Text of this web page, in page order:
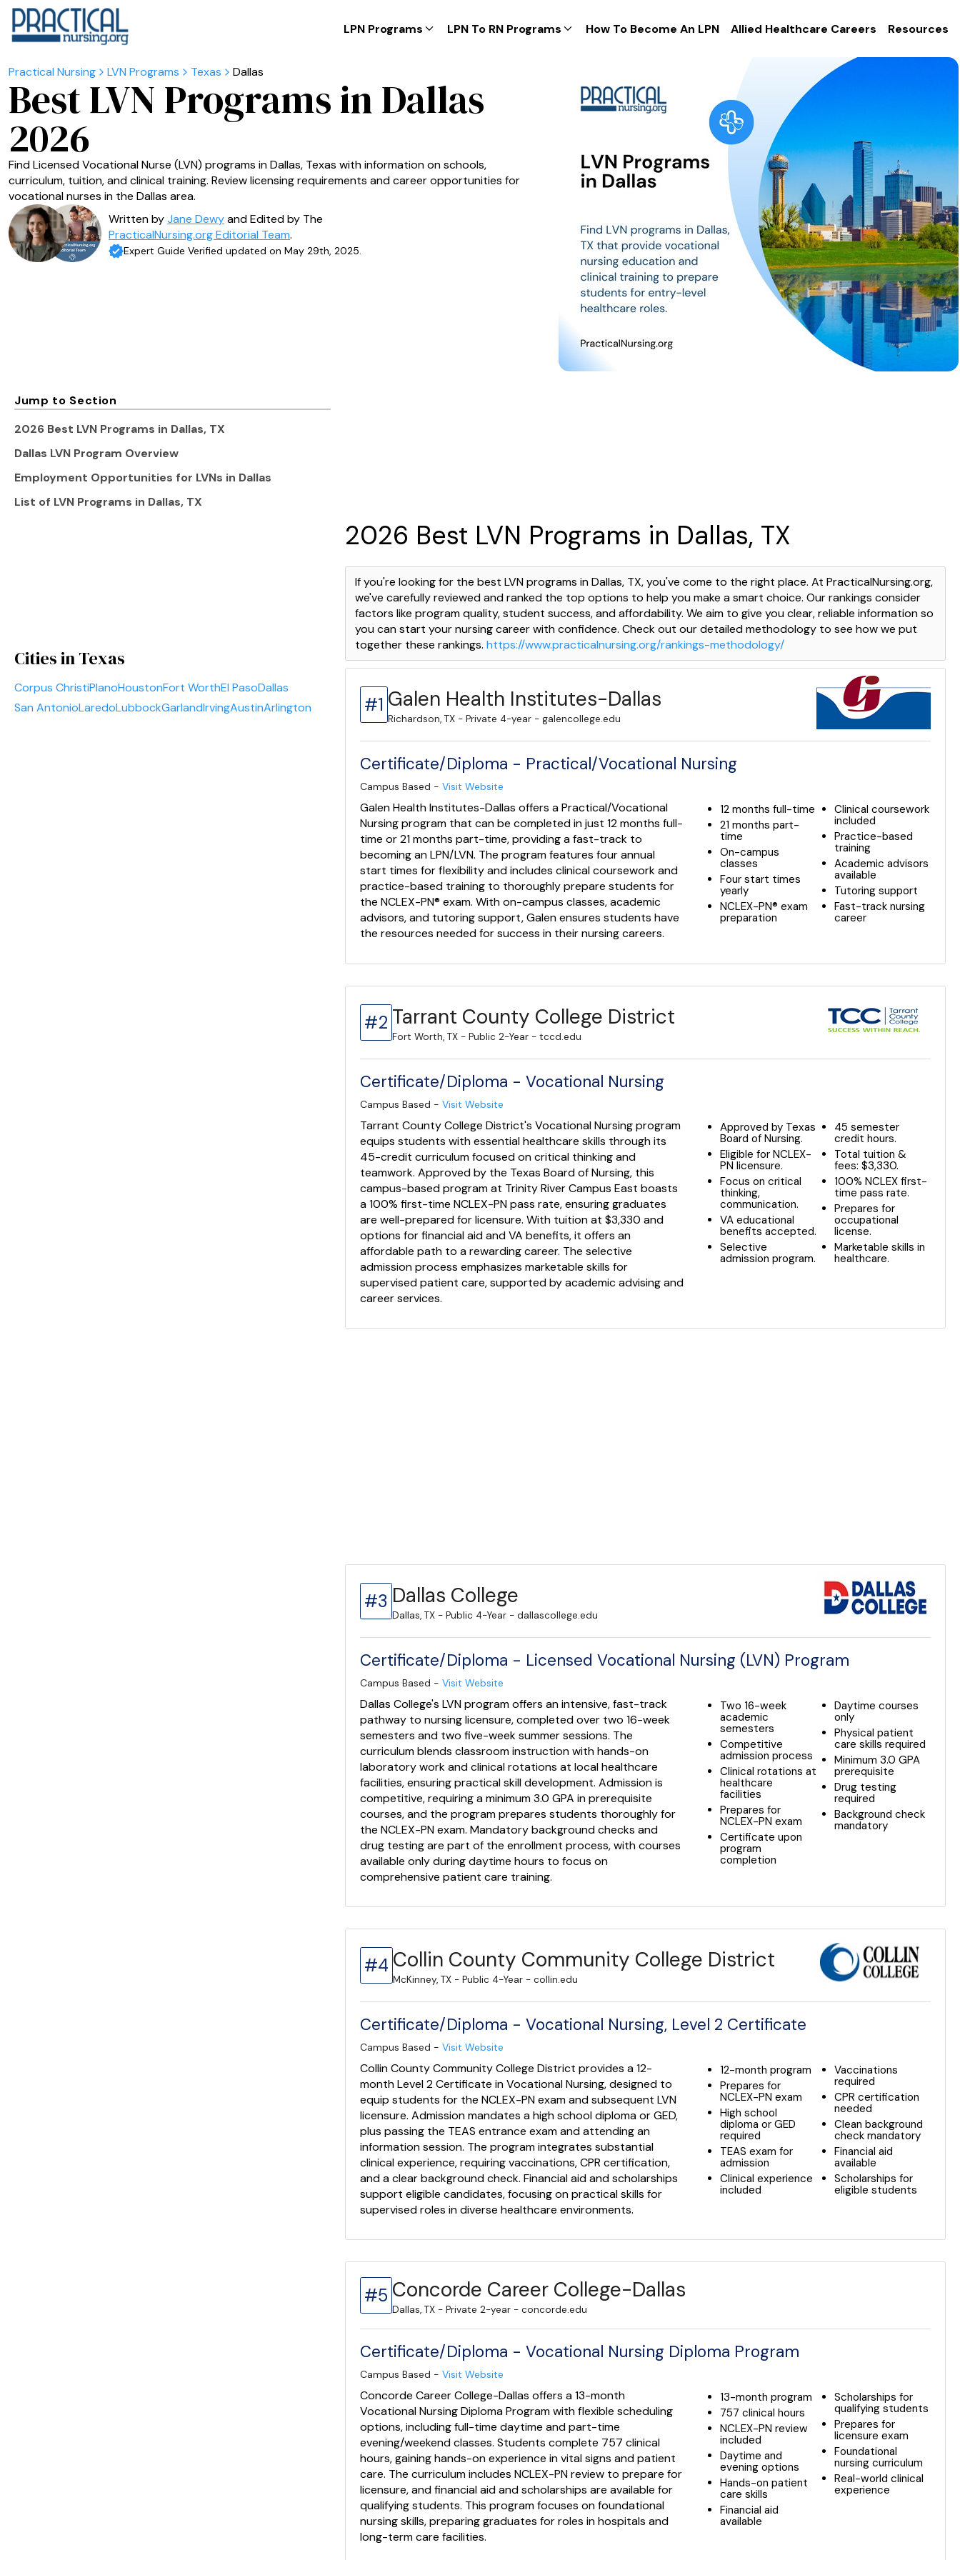
LPN Programs LPN To RN Programs How To Become An LPN Allied Healthcare Careers Resources
LVN Programs Texas Dallas
Best LVN Programs in Dallas
2026
Find Licensed Vocational Nurse (LVN) programs in Dallas, Texas with information on schools,
curriculum, tuition, and clinical training. Review licensing requirements and career opportunities for
vocational nurses in the Dallas area.
Written byJane Dewyand Edited by The
PracticalNursing.org Editorial Team.
Expert Guide Verified updated on May 29th, 2025.
Jump to Section
2026 Best LVN Programs in Dallas, TX
Dallas LVN Program Overview
Employment Opportunities for LVNs in Dallas
List of LVN Programs in Dallas, TX
Cities in Texas
Corpus ChristiPlanoHoustonFort WorthEl PasoDallas
San AntonioLaredoLubbockGarlandIrvingAustinArlington
2026 Best LVN Programs in Dallas, TX
If you're looking for the best LVN programs in Dallas, TX, you've come to the right place. At PracticalNursing.org,
we've carefully reviewed and ranked the top options to help you make a smart choice. Our rankings consider
factors like program quality, student success, and affordability. We aim to give you clear, reliable information so
you can start your nursing career with confidence. Check out our detailed methodology to see how we put
together these rankings. https://www.practicalnursing.org/rankings-methodology/
#1 Galen Health Institutes-Dallas
Richardson, TX - Private 4-year - galencollege.edu
Certificate/Diploma - Practical/Vocational Nursing
Campus Based -Visit Website
Galen Health Institutes-Dallas offers a Practical/Vocational
Nursing program that can be completed in just 12 months full-
time or 21 months part-time, providing a fast-track to
becoming an LPN/LVN. The program features four annual
start times for flexibility and includes clinical coursework and
practice-based training to thoroughly prepare students for
the NCLEX-PN® exam. With on-campus classes, academic
advisors, and tutoring support, Galen ensures students have
the resources needed for success in their nursing careers.
12 months full-time
21 months part-
time
On-campus
classes
Four start times
yearly
NCLEX-PN® exam
preparation
Clinical coursework
included
Practice-based
training
Academic advisors
available
Tutoring support
Fast-track nursing
career
#2 Tarrant County College District
Fort Worth, TX - Public 2-Year - tccd.edu
Certificate/Diploma - Vocational Nursing
Campus Based -Visit Website
Tarrant County College District's Vocational Nursing program
equips students with essential healthcare skills through its
45-credit curriculum focused on critical thinking and
teamwork. Approved by the Texas Board of Nursing, this
campus-based program at Trinity River Campus East boasts
a 100% first-time NCLEX-PN pass rate, ensuring graduates
are well-prepared for licensure. With tuition at $3,330 and
options for financial aid and VA benefits, it offers an
affordable path to a rewarding career. The selective
admission process emphasizes marketable skills for
supervised patient care, supported by academic advising and
career services.
Approved by Texas
Board of Nursing.
Eligible for NCLEX-
PN licensure.
Focus on critical
thinking,
communication.
VA educational
benefits accepted.
Selective
admission program.
45 semester
credit hours.
Total tuition &
fees: $3,330.
100% NCLEX first-
time pass rate.
Prepares for
occupational
license.
Marketable skills in
healthcare.
#3 Dallas College
Dallas, TX - Public 4-Year - dallascollege.edu
Certificate/Diploma - Licensed Vocational Nursing (LVN) Program
Campus Based -Visit Website
Dallas College's LVN program offers an intensive, fast-track
pathway to nursing licensure, completed over two 16-week
semesters and two five-week summer sessions. The
curriculum blends classroom instruction with hands-on
laboratory work and clinical rotations at local healthcare
facilities, ensuring practical skill development. Admission is
competitive, requiring a minimum 3.0 GPA in prerequisite
courses, and the program prepares students thoroughly for
the NCLEX-PN exam. Mandatory background checks and
drug testing are part of the enrollment process, with courses
available only during daytime hours to focus on
comprehensive patient care training.
Two 16-week
academic
semesters
Competitive
admission process
Clinical rotations at
healthcare
facilities
Prepares for
NCLEX-PN exam
Certificate upon
program
completion
Daytime courses
only
Physical patient
care skills required
Minimum 3.0 GPA
prerequisite
Drug testing
required
Background check
mandatory
#4 Collin County Community College District
McKinney, TX - Public 4-Year - collin.edu
Certificate/Diploma - Vocational Nursing, Level 2 Certificate
Campus Based -Visit Website
Collin County Community College District provides a 12-
month Level 2 Certificate in Vocational Nursing, designed to
equip students for the NCLEX-PN exam and subsequent LVN
licensure. Admission mandates a high school diploma or GED,
plus passing the TEAS entrance exam and attending an
information session. The program integrates substantial
clinical experience, requiring vaccinations, CPR certification,
and a clear background check. Financial aid and scholarships
support eligible candidates, focusing on practical skills for
supervised roles in diverse healthcare environments.
12-month program
Prepares for
NCLEX-PN exam
High school
diploma or GED
required
TEAS exam for
admission
Clinical experience
included
Vaccinations
required
CPR certification
needed
Clean background
check mandatory
Financial aid
available
Scholarships for
eligible students
#5 Concorde Career College-Dallas
Dallas, TX - Private 2-year - concorde.edu
Certificate/Diploma - Vocational Nursing Diploma Program
Campus Based -Visit Website
Concorde Career College-Dallas offers a 13-month
Vocational Nursing Diploma Program with flexible scheduling
options, including full-time daytime and part-time
evening/weekend classes. Students complete 757 clinical
hours, gaining hands-on experience in vital signs and patient
care. The curriculum includes NCLEX-PN review to prepare for
licensure, and financial aid and scholarships are available for
qualifying students. This program focuses on foundational
nursing skills, preparing graduates for roles in hospitals and
long-term care facilities.
13-month program
757 clinical hours
NCLEX-PN review
included
Daytime and
evening options
Hands-on patient
care skills
Financial aid
available
Scholarships for
qualifying students
Prepares for
licensure exam
Foundational
nursing curriculum
Real-world clinical
experience